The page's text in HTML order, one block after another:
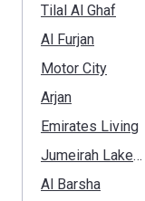
Tilal Al Ghaf
Al Furjan
Motor City
Arjan
Emirates Living
Jumeirah Lakes Towers
Al Barsha